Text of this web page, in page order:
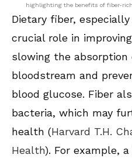
highlighting the benefits of fiber-rich
Dietary fiber,
crucial role in
slowing the
bloodstream and
blood glucose. Fiber
bacteria, which may
health (Harvard T.H.
Health). For example,